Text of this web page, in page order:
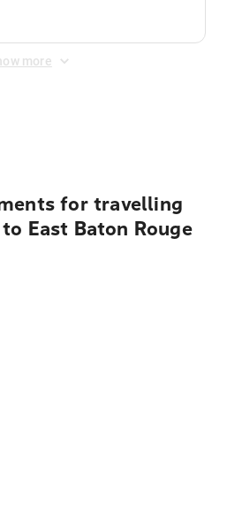
more
for travelling
East Baton Rouge